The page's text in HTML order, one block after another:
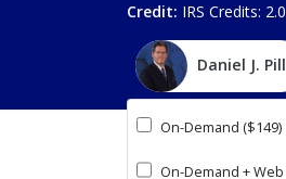
Credit: IRS Credits:
Daniel J.
On-Demand ($149)
On-Demand +